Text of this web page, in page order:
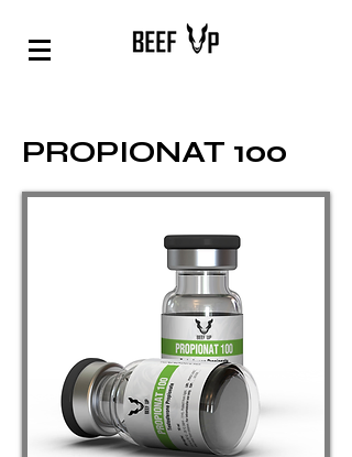
PROPIONAT 100